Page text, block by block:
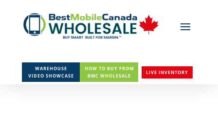
WAREHOUSE
VIDEO SHOWCASE
HOW TO BUY FROM
BMC WHOLESALE
LIVE INVENTORY